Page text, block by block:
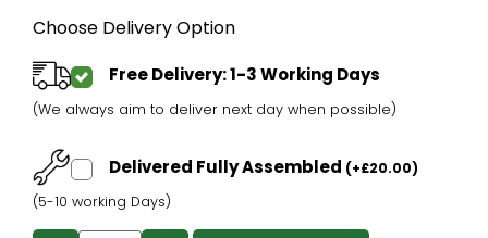
Choose Delivery Option
Free Delivery: 1-3 Working Days
(We always aim to deliver next day when possible)
Delivered Fully Assembled (+£20.00)
(5-10 working Days)